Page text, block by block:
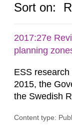
Sort on:
2017:27e
planning
ESS
2015, the
the Swedish
Content type: